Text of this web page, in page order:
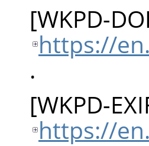
[WKPD-
https://
.
[WKPD-
https://